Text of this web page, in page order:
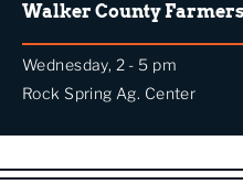
Walker County
Wednesday, 2 - 5 pm
Rock Spring Ag. Center